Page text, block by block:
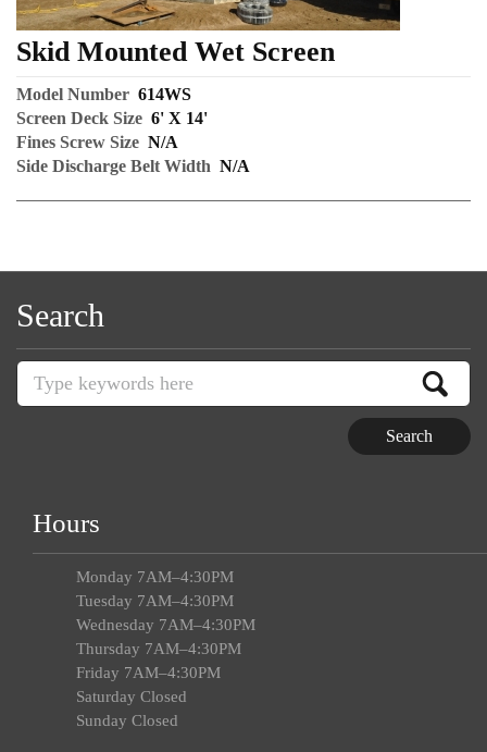
Skid Mounted Wet Screen
Model Number 614WS
Screen Deck Size 6' X 14'
Fines Screw Size N/A
Side Discharge Belt Width N/A
Search
Hours
Monday 7AM–4:30PM
Tuesday 7AM–4:30PM
Wednesday 7AM–4:30PM
Thursday 7AM–4:30PM
Friday 7AM–4:30PM
Saturday Closed
Sunday Closed